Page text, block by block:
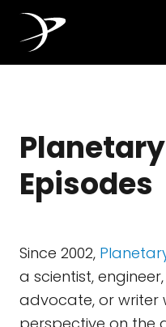
Episodes
Since 2002,
a scientist,
advocate, or writer